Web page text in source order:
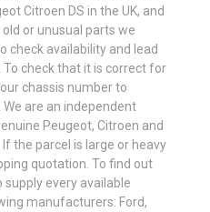
Citroen DS in the UK, and
or unusual parts we
check availability and lead
check that it is correct for
chassis number to
are an independent
Peugeot, Citroen and
If the parcel is large or heavy
quotation. To find out
supply every available
manufacturers: Ford,